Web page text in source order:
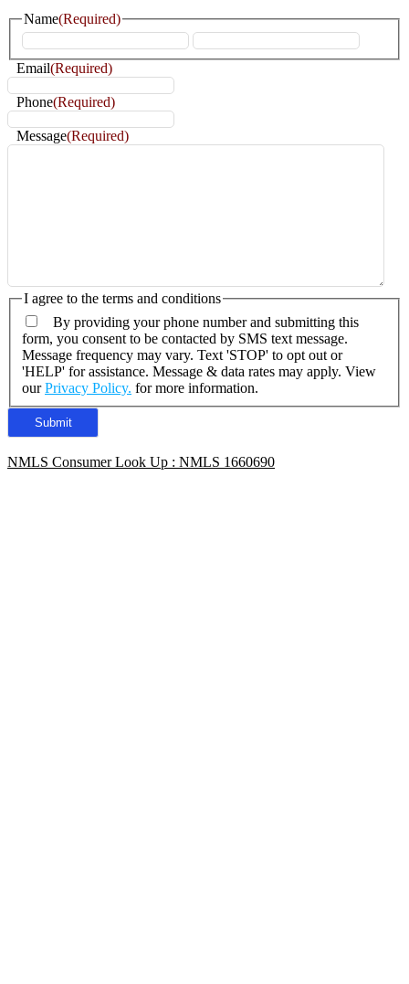
Name(Required)
First
Email(Required)
Phone(Required)
Message(Required)
I agree to the terms and conditions
By providing your phone number and submitting this
form, you consent to be contacted by SMS text message.
Message frequency may vary. Text 'STOP' to opt out or
'HELP' for assistance. Message & data rates may apply. View
ourPrivacy Policy. for more information.
NMLS Consumer Look Up : NMLS 1660690